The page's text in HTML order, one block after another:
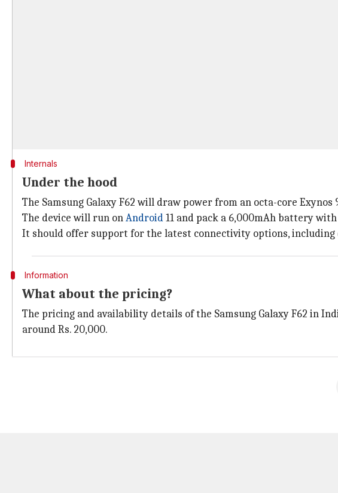
Internals
Under the hood
The Samsung Galaxy F62 will draw power from an octa-core
The device will run onAndroid11 and pack a 6,000mAh battery
It should offer support for the latest connectivity options, including
Information
What about the pricing?
The pricing and availability details of the Samsung Galaxy F62 in
around Rs. 20,000.